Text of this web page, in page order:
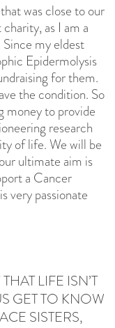
was close to our
as I am a
my eldest
Epidermolysis
for them.
the condition. So
money to provide
research
of life. We will be
ultimate aim is
a Cancer
very passionate
LIFE ISN’T
GET TO KNOW
SISTERS,